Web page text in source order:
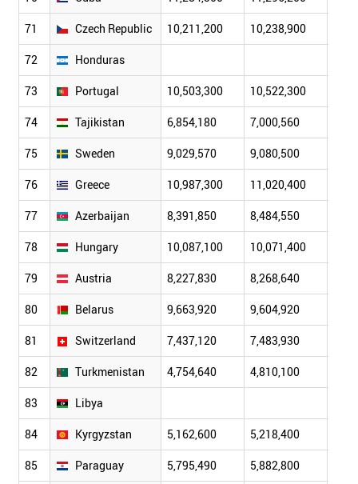
71 Czech Republic 10,211,200 10,238,900
72 Honduras
73 Portugal 10,503,300 10,522,300
74 Tajikistan 6,854,180 7,000,560
75 Sweden 9,029,570 9,080,500
76 Greece 10,987,300 11,020,400
77 Azerbaijan 8,391,850 8,484,550
78 Hungary 10,087,100 10,071,400
79 Austria 8,227,830 8,268,640
80 Belarus 9,663,920 9,604,920
81 Switzerland 7,437,120 7,483,930
82 Turkmenistan 4,754,640 4,810,100
83 Libya
84 Kyrgyzstan 5,162,600 5,218,400
85 Paraguay 5,795,490 5,882,800